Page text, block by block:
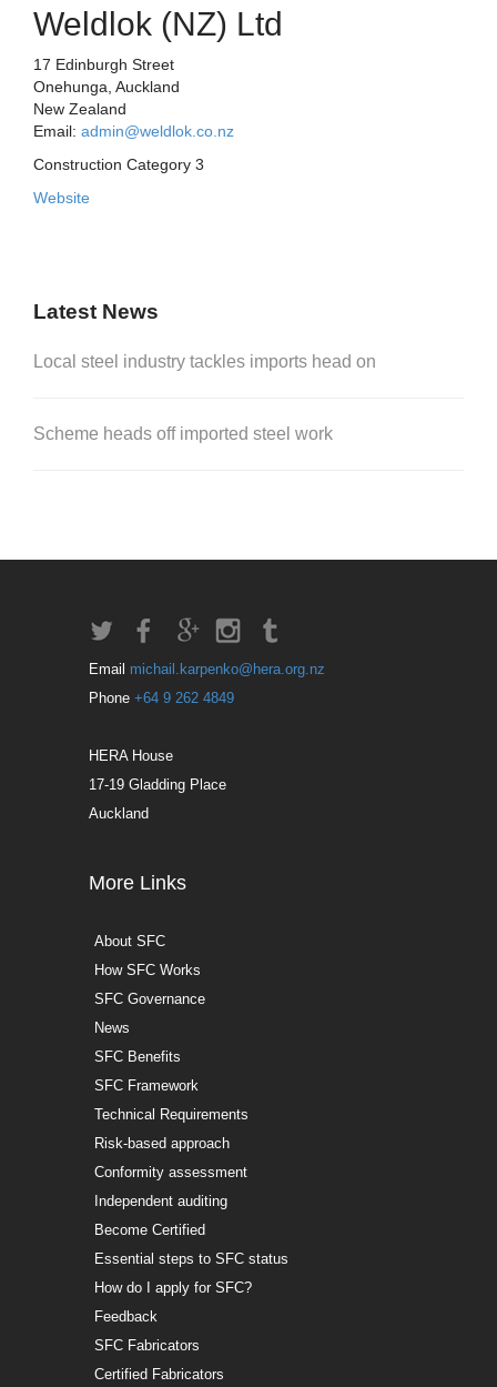
Weldlok (NZ) Ltd
17 Edinburgh Street
Onehunga, Auckland
New Zealand
Email: admin@weldlok.co.nz
Construction Category 3
Website
Latest News
Local steel industry tackles imports head on
Scheme heads off imported steel work
Email michail.karpenko@hera.org.nz
Phone +64 9 262 4849
HERA House
17-19 Gladding Place
Auckland
More Links
About SFC
How SFC Works
SFC Governance
News
SFC Benefits
SFC Framework
Technical Requirements
Risk-based approach
Conformity assessment
Independent auditing
Become Certified
Essential steps to SFC status
How do I apply for SFC?
Feedback
SFC Fabricators
Certified Fabricators